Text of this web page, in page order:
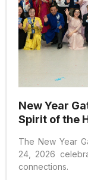
New Year
Spirit of the
The New Year
24, 2026
connections.